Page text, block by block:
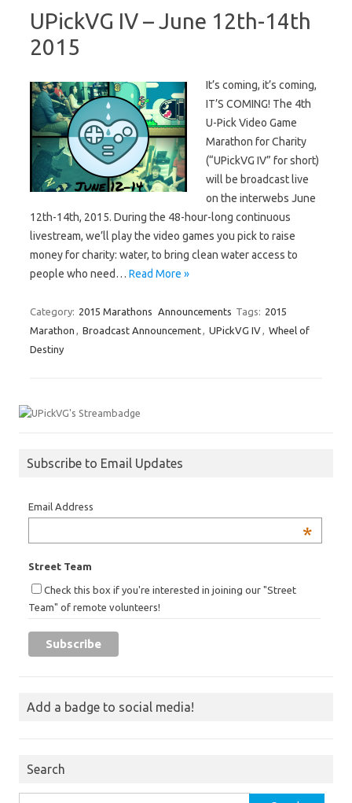
UPickVG IV – June 12th-14th
2015
It’s coming, it’s coming,
IT’S COMING! The 4th
U-Pick Video Game
Marathon for Charity
(“UPickVG IV” for short)
will be broadcast live
on the interwebs June
12th-14th, 2015. During the 48-hour-long continuous
livestream, we’ll play the video games you pick to raise
money for charity: water, to bring clean water access to
people who need… Read More »
Category: 2015 Marathons Announcements Tags: 2015
Marathon , Broadcast Announcement, UPickVG IV, Wheel of
Destiny
Subscribe to Email Updates
Email Address
*
Street Team
Check this box if you're interested in joining our "Street
Team" of remote volunteers!
Add a badge to social media!
Search